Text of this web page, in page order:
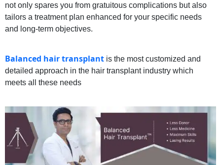
not only spares you from gratuitous complications but also
tailors a treatment plan enhanced for your specific needs
and long-term objectives.
Balanced hair transplant is the most customized and
detailed approach in the hair transplant industry which
meets all these needs